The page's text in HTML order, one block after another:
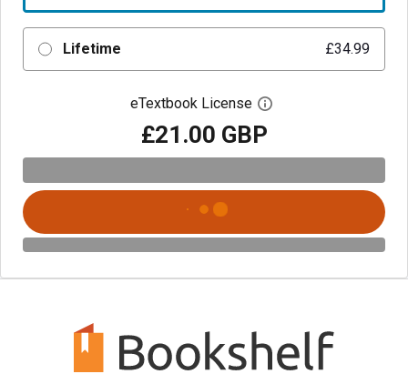
Lifetime £34.99
eTextbook License Open digital license
£21.00 GBP